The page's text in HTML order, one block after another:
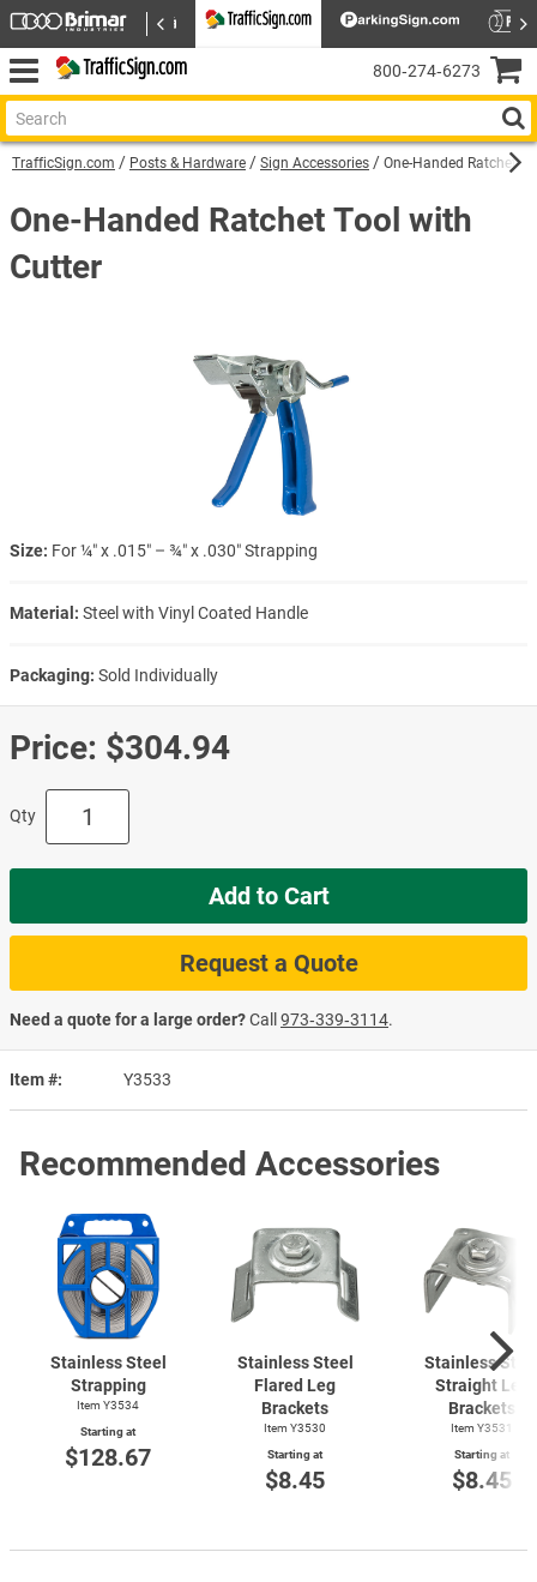
TrafficSign.com Posts & Hardware Sign Accessories One-Handed Ratchet
Item # Y3533
One-Handed Ratchet Tool with
Cutter
Size: For ¼″ x .015″ – ¾″ x .030″ Strapping
Material: Steel with Vinyl Coated Handle
Packaging: Sold Individually
Price: $304.94
Qty
Add to Cart
Request a Quote
Need a quote for a large order?Call973‑339‑3114.
Recommended Accessories
Stainless Steel
Strapping
Item Y3534
Starting at
$128.67
Stainless Steel
Flared Leg
Brackets
Item Y3530
Starting at
$8.45
Stainless
Straight Leg
Brackets
Item Y3531
Starting at
$8.45
800‑274‑6273